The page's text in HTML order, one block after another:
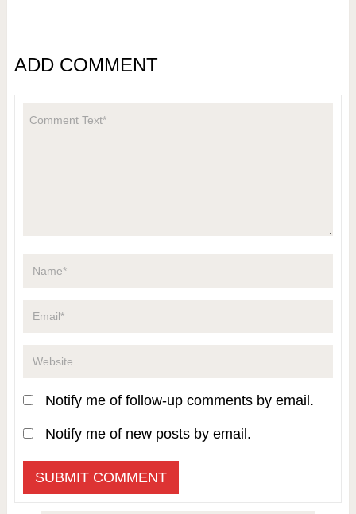
ADD COMMENT
Notify me of follow-up comments by email.
Notify me of new posts by email.